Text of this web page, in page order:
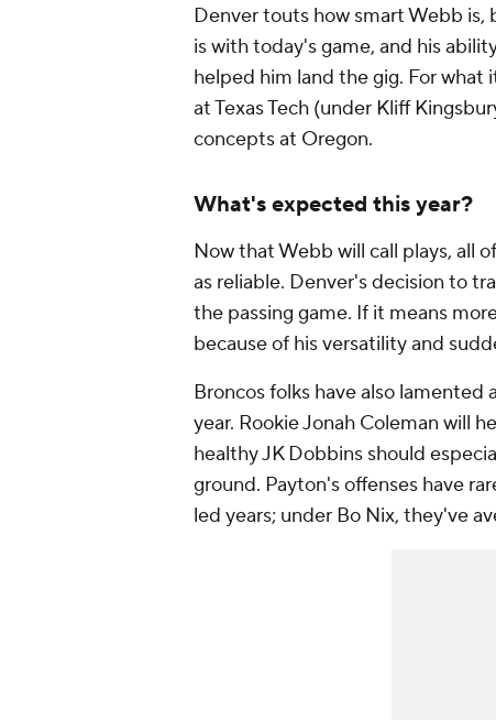
Denver touts how smart Webb
is with today's game, and his
helped him land the gig. For what
at Texas Tech (under Kliff
concepts at Oregon.
What's expected this year?
Now that Webb will call plays, all
as reliable. Denver's decision to
the passing game. If it means
because of his versatility and
Broncos folks have also
year. Rookie Jonah Coleman will
healthy JK Dobbins should
ground. Payton's offenses have
led years; under Bo Nix, they've